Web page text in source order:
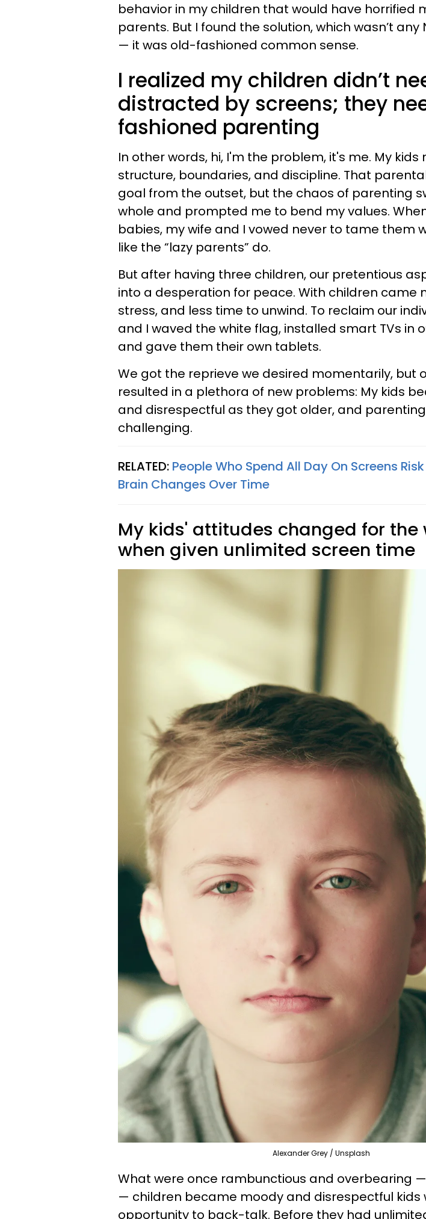
behavior in my children that would have horrified
parents. But I found the solution, which wasn’t any
— it was old-fashioned common sense.
I realized my children didn’t
distracted by screens; they
fashioned parenting
In other words, hi, I'm the problem, it's me. My kids
structure, boundaries, and discipline. That
goal from the outset, but the chaos of parenting
whole and prompted me to bend my values.
babies, my wife and I vowed never to tame them
like the “lazy parents” do.
But after having three children, our pretentious
into a desperation for peace. With children came
stress, and less time to unwind. To reclaim our
and I waved the white flag, installed smart TVs in
and gave them their own tablets.
We got the reprieve we desired momentarily, but
resulted in a plethora of new problems: My kids
and disrespectful as they got older, and
challenging.
RELATED: People Who Spend All Day On Screens
Brain Changes Over Time
My kids' attitudes changed for the
when given unlimited screen time
Alexander Grey / Unsplash
What were once rambunctious and overbearing
— children became moody and disrespectful kids
opportunity to back-talk. Before they had